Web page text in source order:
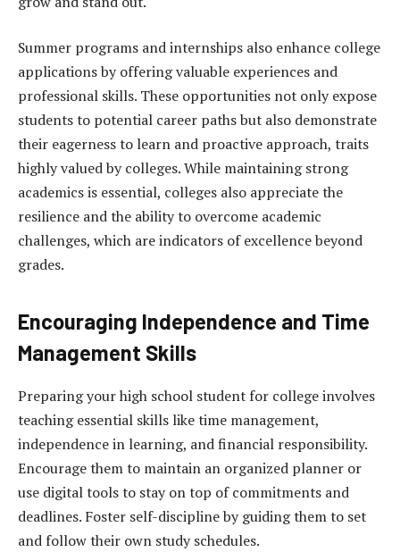
Summer programs and internships also enhance college
applications by offering valuable experiences and
professional skills. These opportunities not only expose
students to potential career paths but also demonstrate
their eagerness to learn and proactive approach, traits
highly valued by colleges. While maintaining strong
academics is essential, colleges also appreciate the
resilience and the ability to overcome academic
challenges, which are indicators of excellence beyond
grades.
Encouraging Independence and Time
Management Skills
Preparing your high school student for college involves
teaching essential skills like time management,
independence in learning, and financial responsibility.
Encourage them to maintain an organized planner or
use digital tools to stay on top of commitments and
deadlines. Foster self-discipline by guiding them to set
and follow their own study schedules.